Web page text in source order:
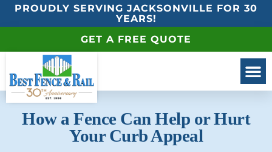
PROUDLY SERVING JACKSONVILLE FOR 30
YEARS!
GET A FREE QUOTE
How a Fence Can Help or Hurt
Your Curb Appeal